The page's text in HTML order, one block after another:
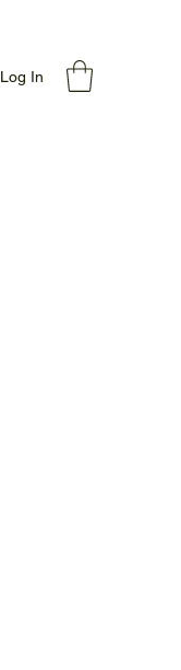
Log In